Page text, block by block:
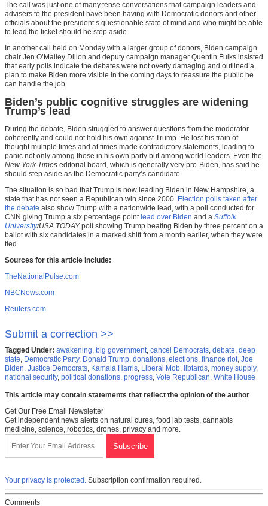
The call was just one of many tense conversations that campaign leaders and
advisers to the president have been having with Democratic donors and other
officials about the president’s questionable state of mind and who might be able
to lead the ticket should he step aside.
In another call held on Monday with a larger group of donors, Biden campaign
chair Jen O’Malley Dillon and deputy campaign manager Quentin Fulks insisted
that early polls indicate the debates were not overly damaging and outlined a
plan to make Biden more visible in the coming days to reassure the public he
can handle the job.
Biden’s public cognitive struggles are widening
Trump’s lead
During the debate, Biden struggled to answer questions from the moderator
coherently and could not hold his own against Trump. He lost his train of
thought multiple times and at times made contradictory statements, leading to
panic not only among those in his own party but among world leaders. Even the
New York Times editorial board, which is generally very pro-Biden, has said he
should step aside as the Democratic party’s candidate.
The situation is so bad that Trump is now leading Biden in New Hampshire, a
state that has not seen a Republican win since 2000. Election polls taken after
the debate also show Trump with a nationwide lead, with a poll conducted for
CNN giving Trump a six percentage point lead over Biden and a Suffolk
University/USA TODAYpoll showing Trump beating Biden by three percent on a
ballot with six candidates in a marked shift from a month earlier, when they were
tied.
Sources for this article include:
TheNationalPulse.com
NBCNews.com
Reuters.com
Submit a correction >>
Tagged Under: awakening, big government, cancel Democrats, debate, deep
state, Democratic Party, Donald Trump, donations, elections, finance riot, Joe
Biden, Justice Democrats, Kamala Harris, Liberal Mob, libtards, money supply,
national security, political donations, progress, Vote Republican, White House
This article may contain statements that reflect the opinion of the author
Get Our Free Email Newsletter
Get independent news alerts on natural cures, food lab tests, cannabis
medicine, science, robotics, drones, privacy and more.
Your privacy is protected. Subscription confirmation required.
Comments